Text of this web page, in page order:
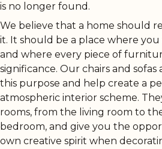
is no longer found.
We believe that a home should
it. It should be a place where you
and where every piece of
significance. Our chairs and
this purpose and help create a
atmospheric interior scheme.
rooms, from the living room to
bedroom, and give you the
own creative spirit when